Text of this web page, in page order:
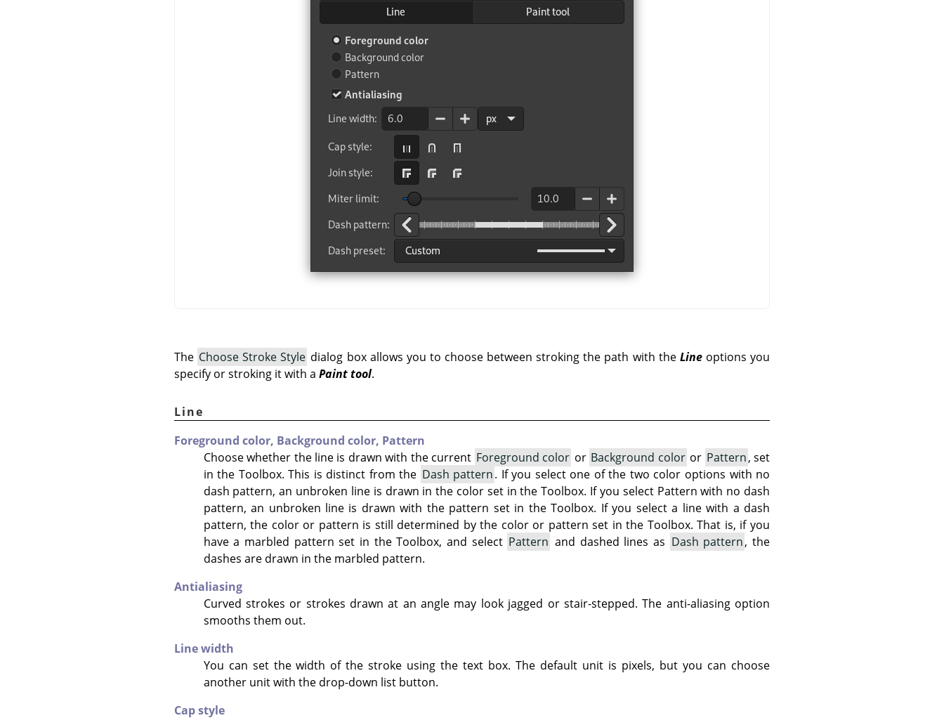
The Choose Stroke Style dialog box allows you to choose between stroking the path with the Lineoptions you
specify or stroking it with a Paint tool.
Line
Foreground color, Background color, Pattern
Choose whether the line is drawn with the current Foreground color or Background color or Pattern, set
in the Toolbox. This is distinct from the Dash pattern. If you select one of the two color options with no
dash pattern, an unbroken line is drawn in the color set in the Toolbox. If you select Pattern with no dash
pattern, an unbroken line is drawn with the pattern set in the Toolbox. If you select a line with a dash
pattern, the color or pattern is still determined by the color or pattern set in the Toolbox. That is, if you
have a marbled pattern set in the Toolbox, and select Pattern and dashed lines as Dash pattern, the
dashes are drawn in the marbled pattern.
Antialiasing
Curved strokes or strokes drawn at an angle may look jagged or stair-stepped. The anti-aliasing option
smooths them out.
Line width
You can set the width of the stroke using the text box. The default unit is pixels, but you can choose
another unit with the drop-down list button.
Cap style